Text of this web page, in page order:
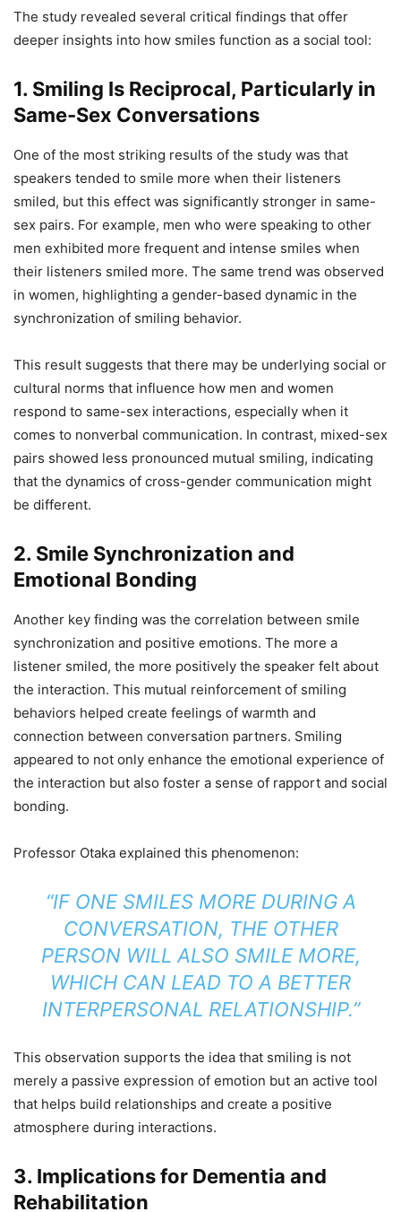
The study revealed several critical findings that offer
deeper insights into how smiles function as a social tool:
1. Smiling Is Reciprocal, Particularly in
Same-Sex Conversations
One of the most striking results of the study was that
speakers tended to smile more when their listeners
smiled, but this effect was significantly stronger in same-
sex pairs. For example, men who were speaking to other
men exhibited more frequent and intense smiles when
their listeners smiled more. The same trend was observed
in women, highlighting a gender-based dynamic in the
synchronization of smiling behavior.
This result suggests that there may be underlying social or
cultural norms that influence how men and women
respond to same-sex interactions, especially when it
comes to nonverbal communication. In contrast, mixed-sex
pairs showed less pronounced mutual smiling, indicating
that the dynamics of cross-gender communication might
be different.
2. Smile Synchronization and
Emotional Bonding
Another key finding was the correlation between smile
synchronization and positive emotions. The more a
listener smiled, the more positively the speaker felt about
the interaction. This mutual reinforcement of smiling
behaviors helped create feelings of warmth and
connection between conversation partners. Smiling
appeared to not only enhance the emotional experience of
the interaction but also foster a sense of rapport and social
bonding.
Professor Otaka explained this phenomenon:
“IF ONE SMILES MORE DURING A
CONVERSATION, THE OTHER
PERSON WILL ALSO SMILE MORE,
WHICH CAN LEAD TO A BETTER
INTERPERSONAL RELATIONSHIP.”
This observation supports the idea that smiling is not
merely a passive expression of emotion but an active tool
that helps build relationships and create a positive
atmosphere during interactions.
3. Implications for Dementia and
Rehabilitation